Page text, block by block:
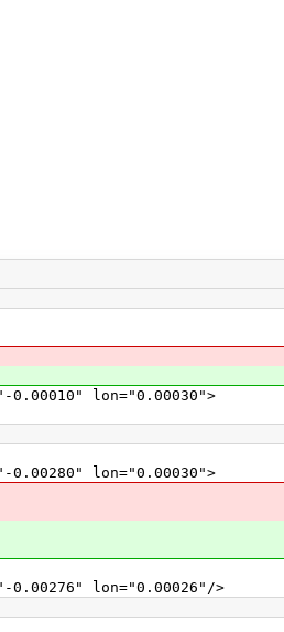
lon="0.00030">
lon="0.00030">
lon="0.00026"/>